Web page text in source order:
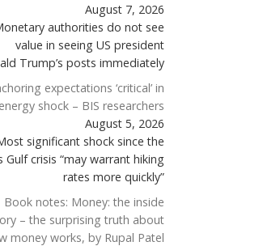
August 7, 2026
authorities do not see
value in seeing US president
Trump’s posts immediately
expectations ‘critical’ in
energy shock – BIS researchers
August 5, 2026
significant shock since the
Gulf crisis “may warrant hiking
rates more quickly”
Book notes: Money: the inside
– the surprising truth about
money works, by Rupal Patel